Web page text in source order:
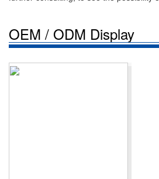
OEM / ODM Display